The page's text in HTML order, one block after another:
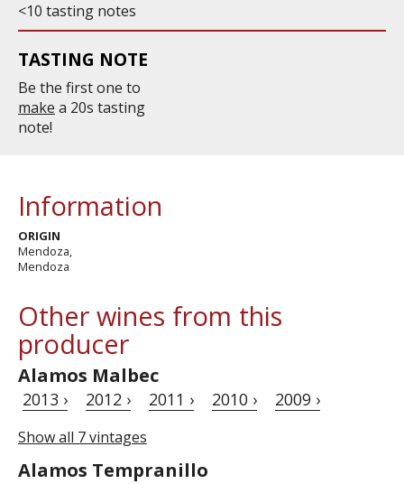
<10 tasting notes
TASTING NOTE
Be the first one to
make a 20s tasting
note!
Information
ORIGIN
Mendoza,
Mendoza
Other wines from this
producer
Alamos Malbec
2013 › 2012 › 2011 › 2010 › 2009 ›
Show all 7 vintages
Alamos Tempranillo